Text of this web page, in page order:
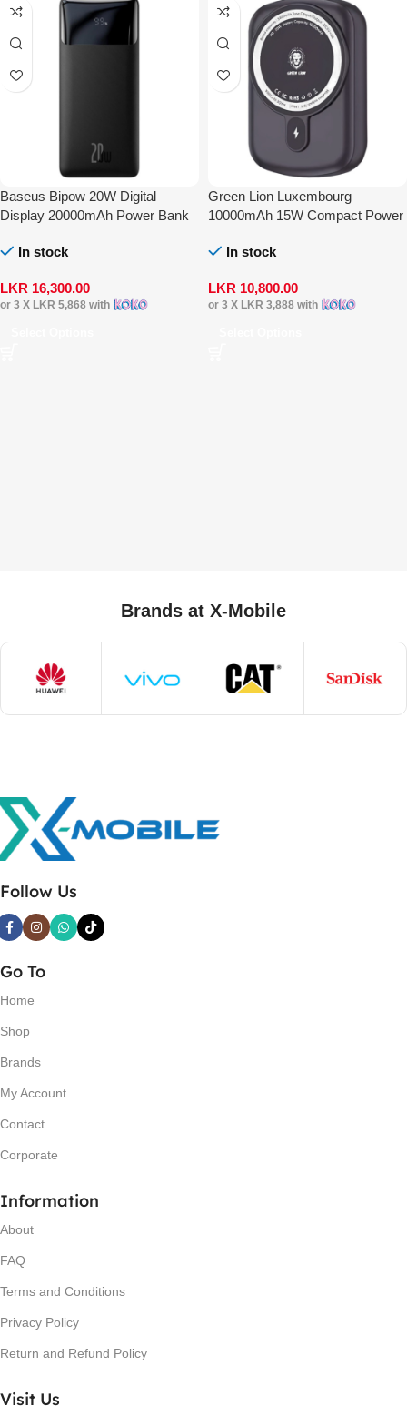
Baseus Bipow 20W Digital
Display 20000mAh Power Bank
In stock
LKR 16,300.00
or 3 X LKR 5,868 with
Green Lion Luxembourg
10000mAh 15W Compact Power
In stock
LKR 10,800.00
or 3 X LKR 3,888with
Brands at X-Mobile
Follow Us
Go To
Home
Shop
Brands
My Account
Contact
Corporate
Information
About
FAQ
Terms and Conditions
Privacy Policy
Return and Refund Policy
Visit Us